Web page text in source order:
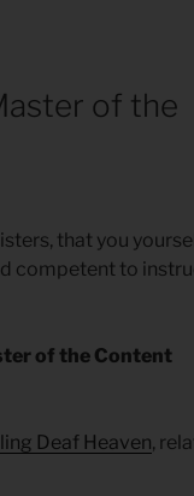
of the
that you
competent to
of the Content
Deaf Heaven,